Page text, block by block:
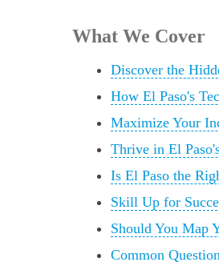
What We Cover
Discover the
How El Paso's
Maximize Your
Thrive in El
Is El Paso the
Skill Up for
Should You Map
Common